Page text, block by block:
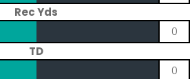
Rec Yds
0
TD
0